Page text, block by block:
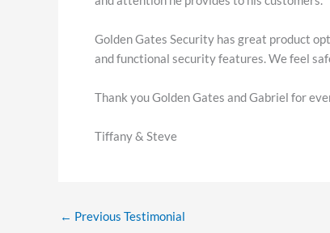
Golden Gates Security has great product
and functional security features. We feel
Thank you Golden Gates and Gabriel for
Tiffany & Steve
← Previous Testimonial